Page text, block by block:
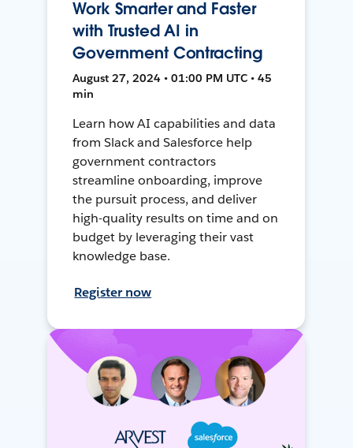
Work Smarter and Faster
with Trusted AI in
Government Contracting
August 27, 2024 • 01:00 PM UTC • 45
min
Learn how AI capabilities and data
from Slack and Salesforce help
government contractors
streamline onboarding, improve
the pursuit process, and deliver
high-quality results on time and on
budget by leveraging their vast
knowledge base.
Register now